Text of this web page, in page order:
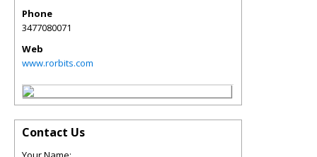
Phone
3477080071
Web
www.rorbits.com
Contact Us